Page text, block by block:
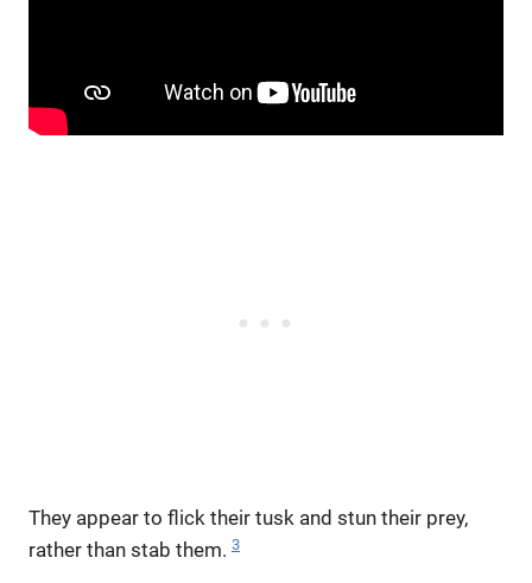
They appear to flick their tusk and stun their prey,
rather than stab them. 3